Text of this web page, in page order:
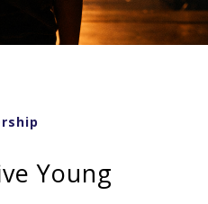
Young